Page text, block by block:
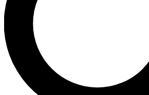
Contact me with news and offers
brands
By submitting your information you agree to the
Privacy Policy
and are aged 16 or over.